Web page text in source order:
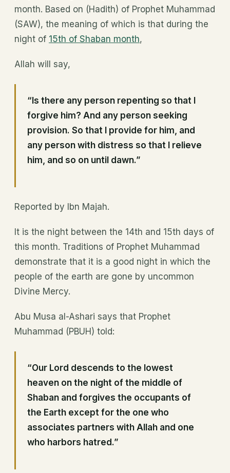
month. Based on (Hadith) of Prophet Muhammad
(SAW), the meaning of which is that during the
night of 15th of Shaban month,
Allah will say,
“Is there any person repenting so that I
forgive him? And any person seeking
provision. So that I provide for him, and
any person with distress so that I relieve
him, and so on until dawn.”
Reported by Ibn Majah.
It is the night between the 14th and 15th days of
this month. Traditions of Prophet Muhammad
demonstrate that it is a good night in which the
people of the earth are gone by uncommon
Divine Mercy.
Abu Musa al-Ashari says that Prophet
Muhammad (PBUH) told:
“Our Lord descends to the lowest
heaven on the night of the middle of
Shaban and forgives the occupants of
the Earth except for the one who
associates partners with Allah and one
who harbors hatred.”